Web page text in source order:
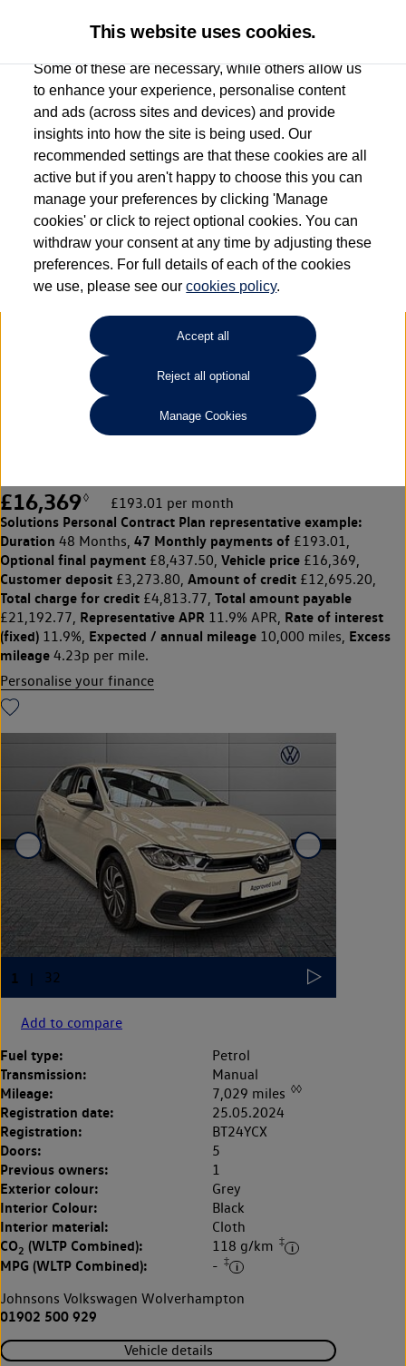
Used car search Polo
Johnsons Volkswagen
Wolverhampton
01902 500 929
Refine Search
Volkswagen Polo
1.0 TSI Life 5dr
£16,369◊ £193.01 per month
Solutions Personal Contract Plan representative example:
Duration 48 Months, 47 Monthly payments of £193.01,
Optional final payment £8,437.50, Vehicle price £16,369,
Customer deposit £3,273.80, Amount of credit £12,695.20,
Total charge for credit £4,813.77, Total amount payable
£21,192.77, Representative APR 11.9% APR, Rate of interest
(fixed) 11.9%, Expected / annual mileage 10,000 miles, Excess
mileage 4.23p per mile.
Personalise your finance
Add to compare
Fuel type: Petrol
Transmission: Manual
Mileage: 7,029 miles ◊◊
Registration date: 25.05.2024
Registration: BT24YCX
Doors: 5
Previous owners: 1
Exterior colour: Grey
Interior Colour: Black
Interior material: Cloth
CO2 (WLTP Combined): 118 g/km ‡
MPG (WLTP Combined): - ‡
Johnsons Volkswagen Wolverhampton
01902 500 929
Vehicle details
This website uses cookies.
Some of these are necessary, while others allow us
to enhance your experience, personalise content
and ads (across sites and devices) and provide
insights into how the site is being used. Our
recommended settings are that these cookies are all
active but if you aren't happy to choose this you can
manage your preferences by clicking 'Manage
cookies' or click to reject optional cookies. You can
withdraw your consent at any time by adjusting these
preferences. For full details of each of the cookies
we use, please see ourcookies policy.
Accept all
Reject all optional
Manage Cookies